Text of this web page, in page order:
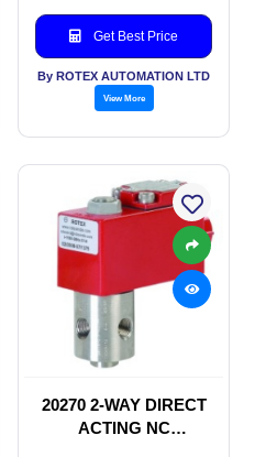
Get Best Price
By ROTEX AUTOMATION LTD
View More
20270 2-WAY DIRECT
ACTING NC